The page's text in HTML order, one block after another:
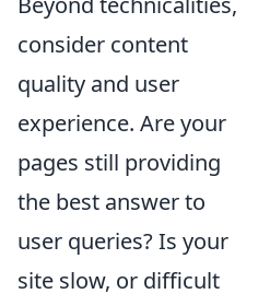
consider content
quality and user
experience. Are your
pages still providing
the best answer to
user queries? Is your
site slow, or difficult